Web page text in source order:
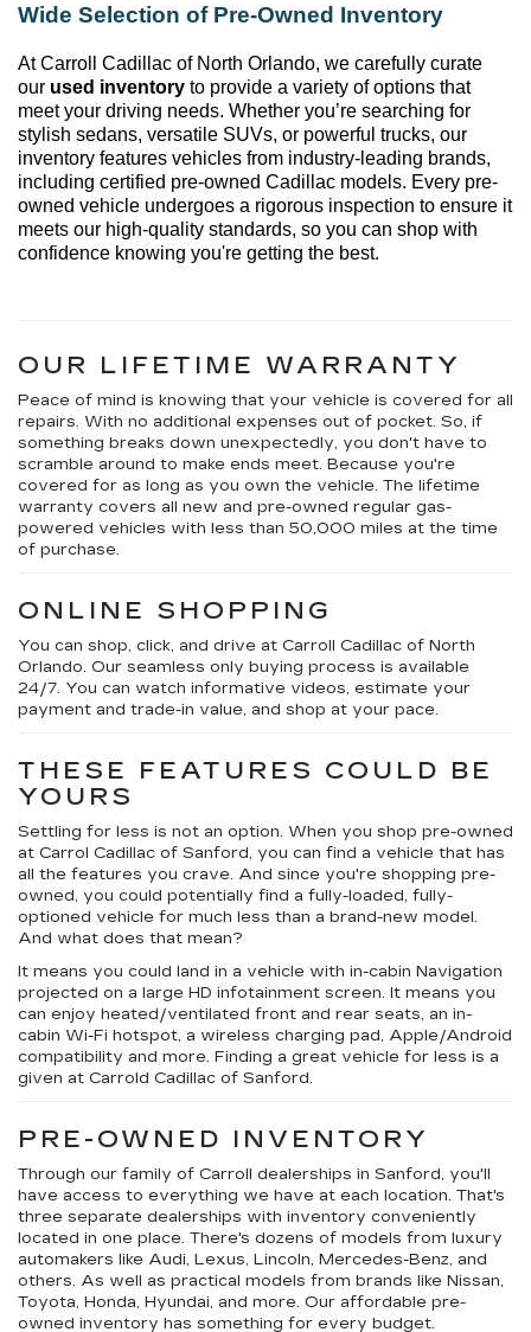
Wide Selection of Pre-Owned Inventory
At Carroll Cadillac of North Orlando, we carefully curate
our used inventory to provide a variety of options that
meet your driving needs. Whether you’re searching for
stylish sedans, versatile SUVs, or powerful trucks, our
inventory features vehicles from industry-leading brands,
including certified pre-owned Cadillac models. Every pre-
owned vehicle undergoes a rigorous inspection to ensure it
meets our high-quality standards, so you can shop with
confidence knowing you're getting the best.
OUR LIFETIME WARRANTY
Peace of mind is knowing that your vehicle is covered for all
repairs. With no additional expenses out of pocket. So, if
something breaks down unexpectedly, you don't have to
scramble around to make ends meet. Because you're
covered for as long as you own the vehicle. The lifetime
warranty covers all new and pre-owned regular gas-
powered vehicles with less than 50,000 miles at the time
of purchase.
ONLINE SHOPPING
You can shop, click, and drive at Carroll Cadillac of North
Orlando. Our seamless only buying process is available
24/7. You can watch informative videos, estimate your
payment and trade-in value, and shop at your pace.
THESE FEATURES COULD BE
YOURS
Settling for less is not an option. When you shop pre-owned
at Carrol Cadillac of Sanford, you can find a vehicle that has
all the features you crave. And since you're shopping pre-
owned, you could potentially find a fully-loaded, fully-
optioned vehicle for much less than a brand-new model.
And what does that mean?
It means you could land in a vehicle with in-cabin Navigation
projected on a large HD infotainment screen. It means you
can enjoy heated/ventilated front and rear seats, an in-
cabin Wi-Fi hotspot, a wireless charging pad, Apple/Android
compatibility and more. Finding a great vehicle for less is a
given at Carrold Cadillac of Sanford.
PRE-OWNED INVENTORY
Through our family of Carroll dealerships in Sanford, you'll
have access to everything we have at each location. That's
three separate dealerships with inventory conveniently
located in one place. There's dozens of models from luxury
automakers like Audi, Lexus, Lincoln, Mercedes-Benz, and
others. As well as practical models from brands like Nissan,
Toyota, Honda, Hyundai, and more. Our affordable pre-
owned inventory has something for every budget.